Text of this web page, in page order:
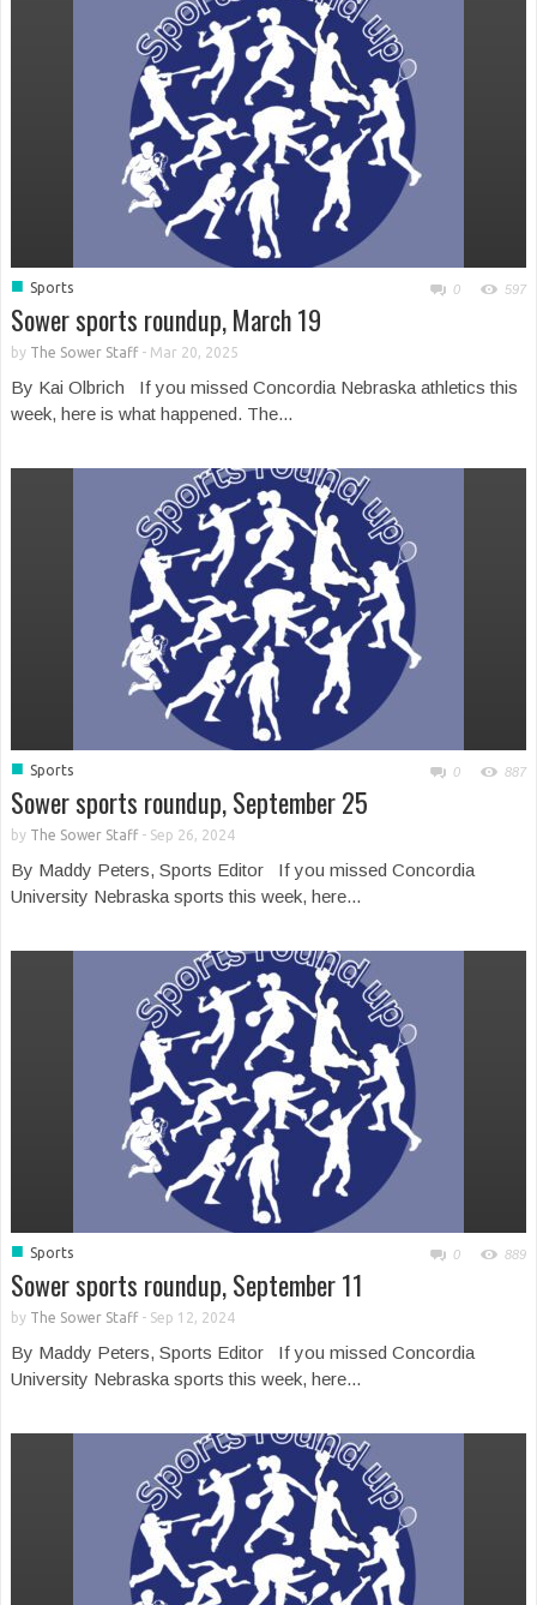
■ Sports 0 597
Sower sports roundup, March 19
by The Sower Staff- Mar 20, 2025
By Kai Olbrich If you missed Concordia Nebraska athletics this
week, here is what happened. The...
■ Sports 0 887
Sower sports roundup, September 25
by The Sower Staff- Sep 26, 2024
By Maddy Peters, Sports Editor If you missed Concordia
University Nebraska sports this week, here...
■ Sports 0 889
Sower sports roundup, September 11
by The Sower Staff- Sep 12, 2024
By Maddy Peters, Sports Editor If you missed Concordia
University Nebraska sports this week, here...